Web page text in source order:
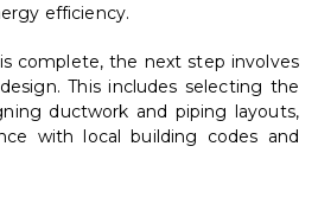
efficiency.
complete, the next step involves
This includes selecting the
ductwork and piping layouts,
with local building codes and